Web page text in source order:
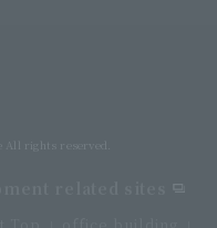
All rights reserved.